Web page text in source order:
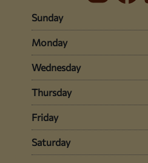
Sunday
Monday
Wednesday
Thursday
Friday
Saturday